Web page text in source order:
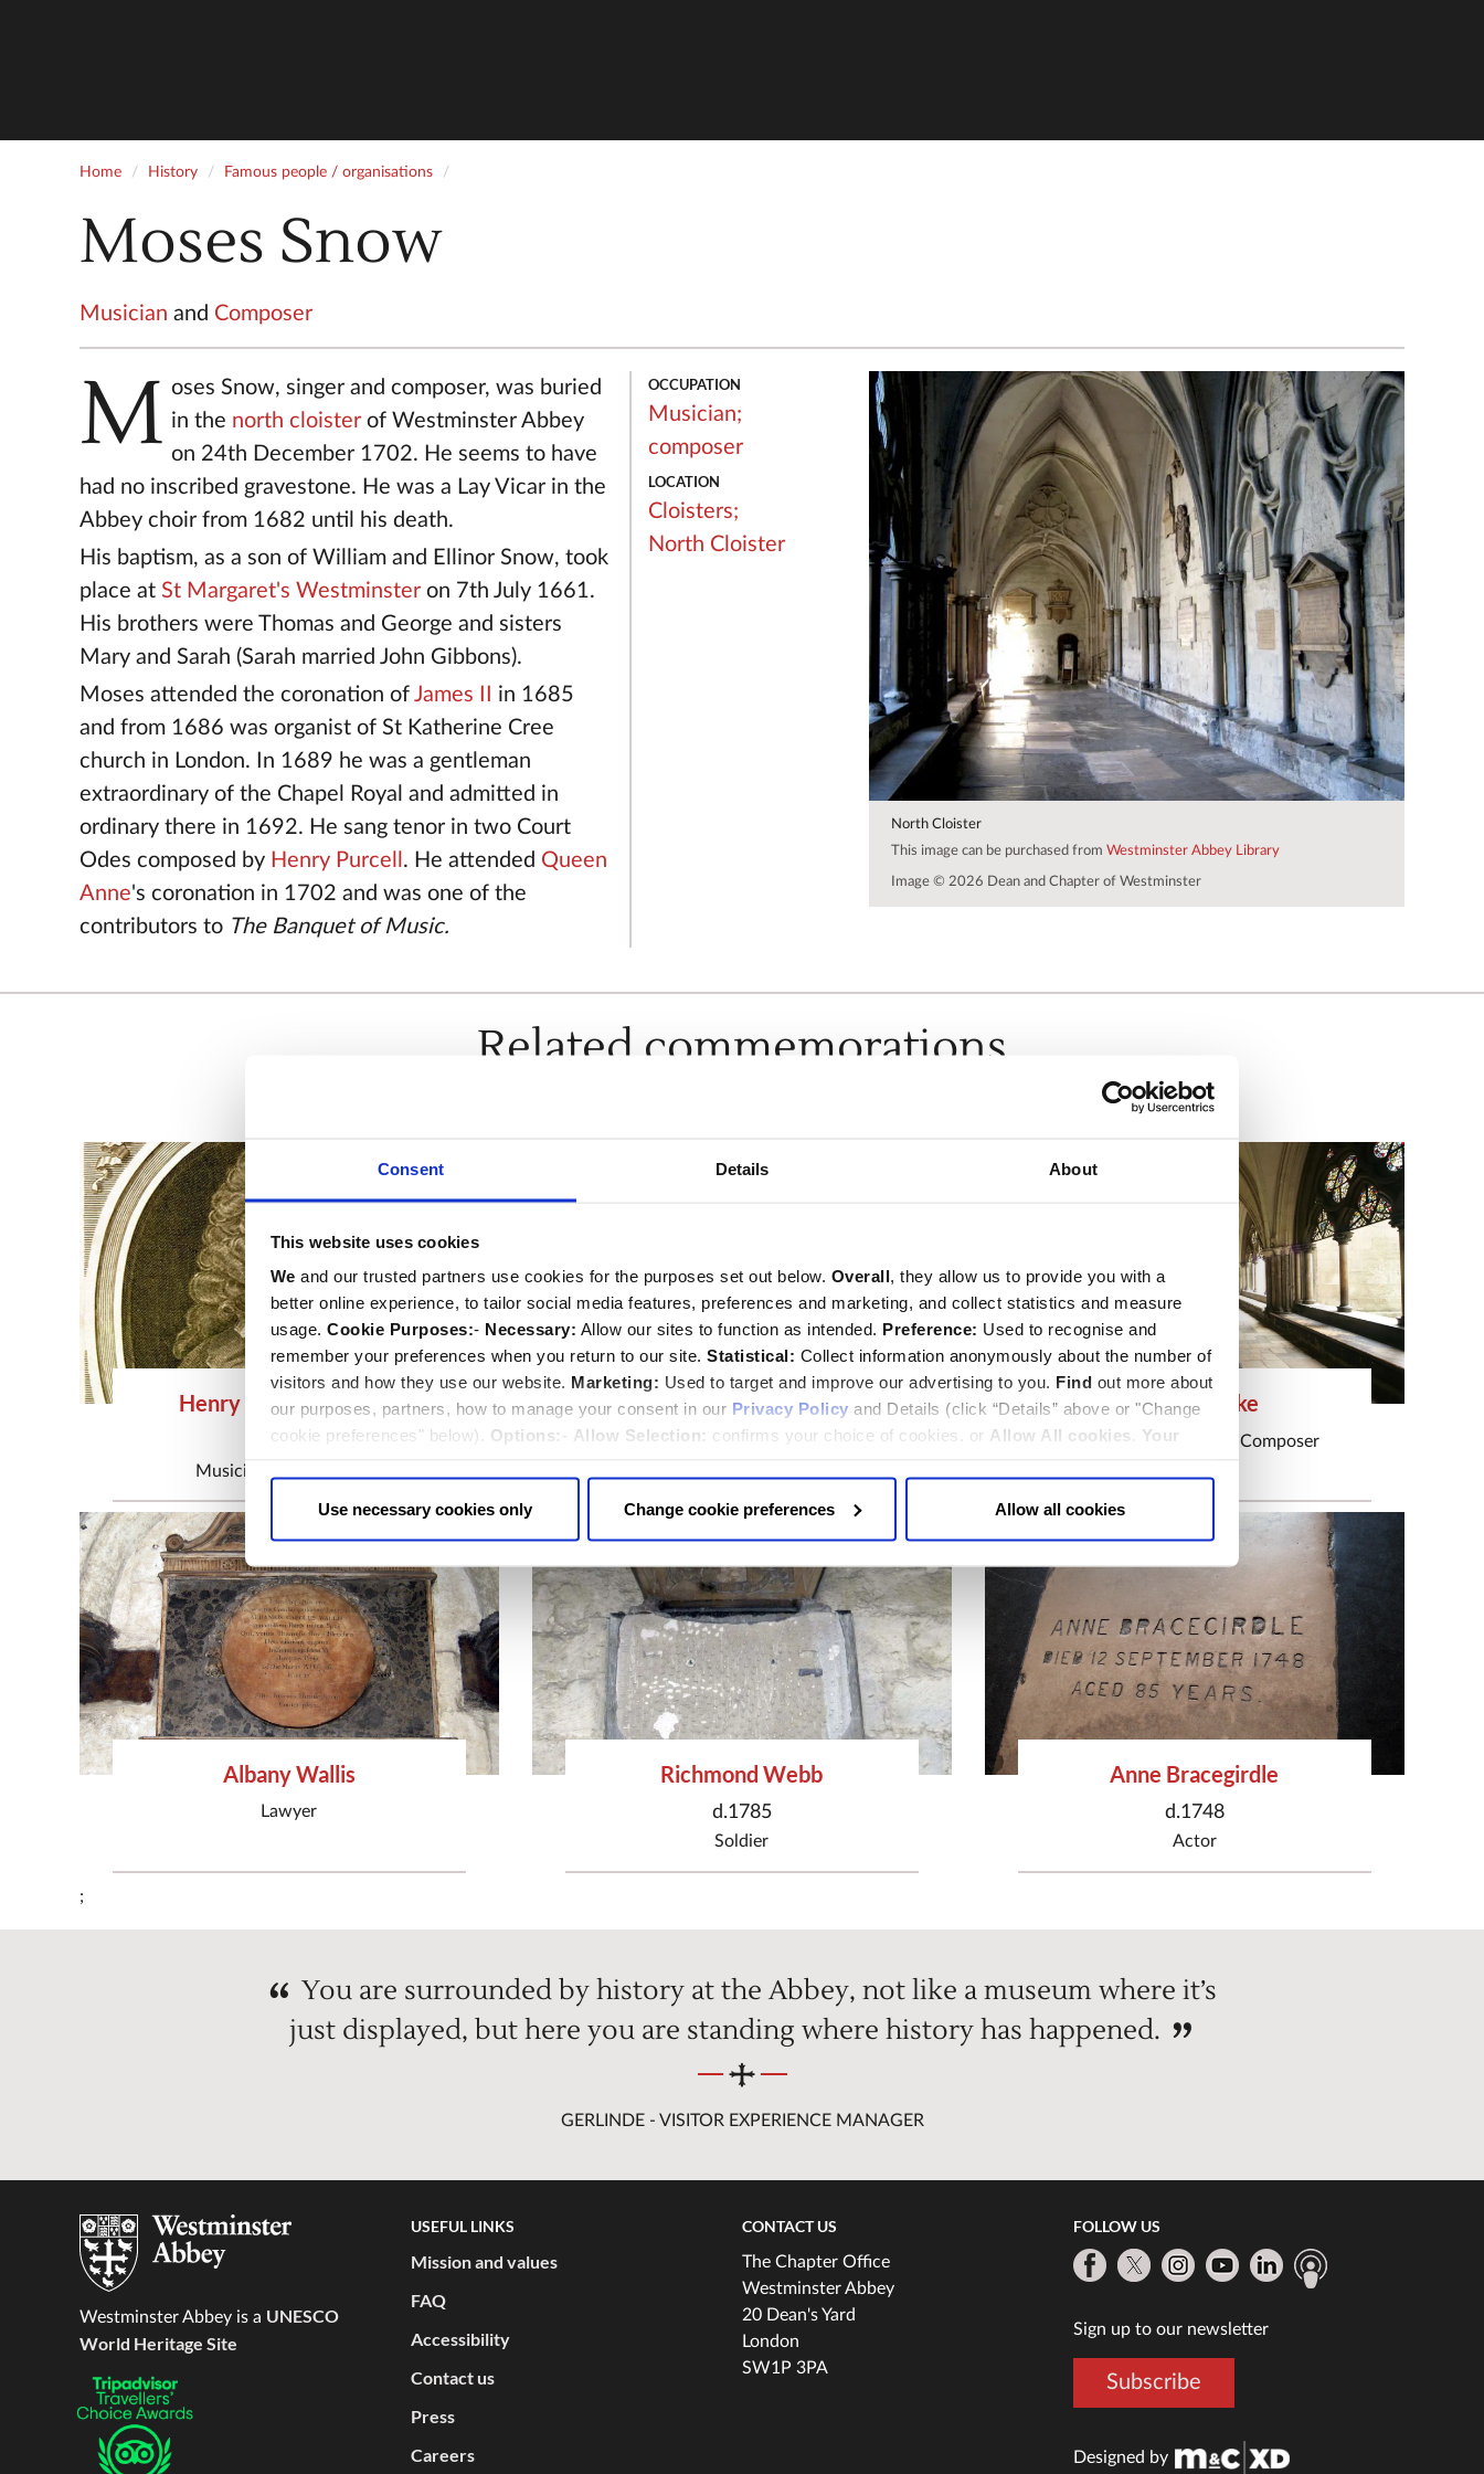
Consent Details About
This website uses cookies
We and our trusted partners use cookies for the purposes set out below. Overall, they allow us to provide you with a
better online experience, to tailor social media features, preferences and marketing, and collect statistics and measure
usage. Cookie Purposes:- Necessary: Allow our sites to function as intended. Preference: Used to recognise and
remember your preferences when you return to our site. Statistical: Collect information anonymously about the number of
visitors and how they use our website. Marketing: Used to target and improve our advertising to you. Find out more about
our purposes, partners, how to manage your consent in our Privacy Policy and Details (click “Details” above or "Change
cookie preferences" below). Options: - Allow Selection: confirms your choice of cookies. or Allow All cookies
Your
Use necessary cookies only Change cookie preferences Allow all cookies
Home History Famous people / organisations
Moses Snow
Musician and Composer
M oses Snow, singer and composer, was buried
in the north cloister of Westminster Abbey
on 24th December 1702. He seems to have
had no inscribed gravestone. He was a Lay Vicar in the
Abbey choir from 1682 until his death.
His baptism, as a son of William and Ellinor Snow, took
place at St Margaret's Westminster on 7th July 1661.
His brothers were Thomas and George and sisters
Mary and Sarah (Sarah married John Gibbons).
Moses attended the coronation of James II
in 1685
and from 1686 was organist of St Katherine Cree
church in London. In 1689 he was a gentleman
extraordinary of the Chapel Royal and admitted in
ordinary there in 1692. He sang tenor in two Court
Odes composed by Henry Purcell . He attended Queen
Anne's coronation in 1702 and was one of the
contributors to The Banquet of Music.
OCCUPATION
Musician;
composer
LOCATION
Cloisters;
North Cloister
North Cloister
This image can be purchased from Westminster Abbey Library
Image © 2026 Dean and Chapter of Westminster
Related commemorations
Henry Purcell & family
d.1695
Musician
William Sayer
d.1811
Henry Cooke
Musician , Soldier andComposer
Albany Wallis
Lawyer
Richmond Webb
d.1785
Soldier
Anne Bracegirdle
d.1748
Actor
;
You are surrounded by history at the Abbey, not like a museum where it’s
just displayed, but here you are standing where history has happened.
GERLINDE - VISITOR EXPERIENCE MANAGER
Westminster Abbey is a UNESCO
World Heritage Site
USEFUL LINKS
Mission and values
FAQ
Accessibility
Contact us
Press
Careers
CONTACT US
The Chapter Office
Westminster Abbey
20 Dean's Yard
London
SW1P 3PA
FOLLOW US
Sign up to our newsletter
Subscribe
Designed by